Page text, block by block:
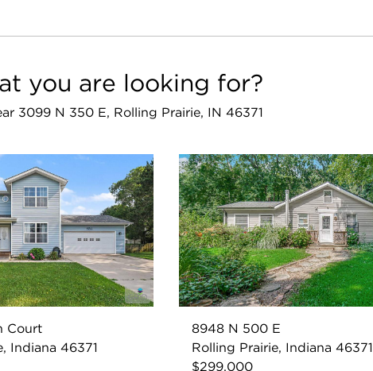
you are looking for?
3099 N 350 E, Rolling Prairie, IN 46371
Court
Indiana 46371
8948 N 500 E
Rolling Prairie, Indiana 46371
$299,000